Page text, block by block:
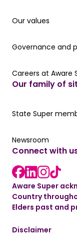
Our values
Our values
Governance and
Governance and
Careers at Aware
Careers at Aware
Our family of
Our State Super
State Super
Read the latest
Newsroom
Connect with
Facebook link
LinkedIn link
instagram
Aware Super
Country
Elders past and
Disclaimer